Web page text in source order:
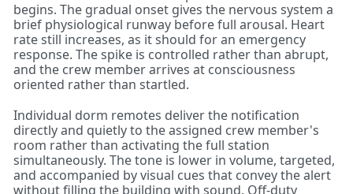
begins. The gradual onset gives the nervous system a
brief physiological runway before full arousal. Heart
rate still increases, as it should for an emergency
response. The spike is controlled rather than abrupt,
and the crew member arrives at consciousness
oriented rather than startled.
Individual dorm remotes deliver the notification
directly and quietly to the assigned crew member's
room rather than activating the full station
simultaneously. The tone is lower in volume, targeted,
and accompanied by visual cues that convey the alert
without filling the building with sound. Off-duty